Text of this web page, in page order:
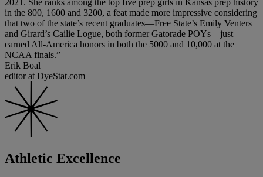
2021. She ranks among the top five prep girls in Kansas prep history
in the 800, 1600 and 3200, a feat made more impressive considering
that two of the state’s recent graduates—Free State’s Emily Venters
and Girard’s Cailie Logue, both former Gatorade POYs—just
earned All-America honors in both the 5000 and 10,000 at the
NCAA finals.”
Erik Boal
editor at DyeStat.com
Athletic Excellence